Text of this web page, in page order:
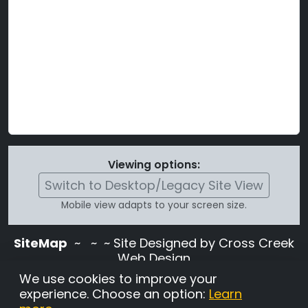
Viewing options:
Switch to Desktop/Legacy Site View
Mobile view adapts to your screen size.
SiteMap ~
~ ~ Site Designed by Cross Creek
Web Design
Use of this site is subject to the terms and
conditions stated in theTerms and
We use cookies to improve your
experience. Choose an option: Learn